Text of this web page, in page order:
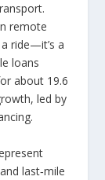
remote
ride—it’s a
loans
about 19.6
led by
last‑mile